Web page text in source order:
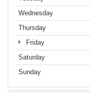
Wednesday
Thursday
Friday
Saturday
Sunday